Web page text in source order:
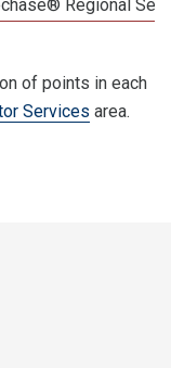
Regional
of points in each
Services area.